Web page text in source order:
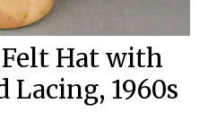
Hat with
Lacing, 1960s